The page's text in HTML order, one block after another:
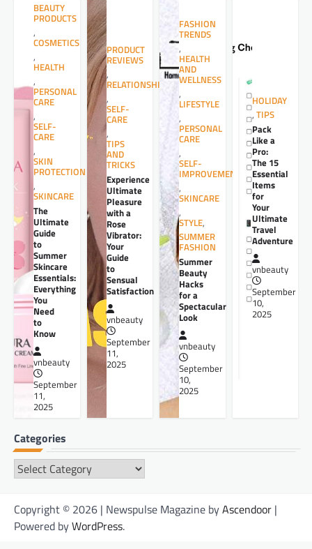
BEAUTY
PRODUCTS
,
COSMETICS
,
HEALTH
,
PERSONAL
CARE
,
SELF-
CARE
,
SKIN
PROTECTION
,
SKINCARE
The
Ultimate
Guide
to
Summer
Skincare
Essentials:
Everything
You
Need
to
Know
vnbeauty
September
11,
2025
PRODUCT
REVIEWS
,
RELATIONSHIPS
,
SELF-
CARE
,
TIPS
AND
TRICKS
Experience
Ultimate
Pleasure
with a
Rose
Vibrator:
Your
Guide
to
Sensual
Satisfaction
vnbeauty
September
11,
2025
FASHION
TRENDS
,
HEALTH
AND
WELLNESS
,
LIFESTYLE
,
PERSONAL
CARE
,
SELF-
IMPROVEMENT
,
SKINCARE
,
STYLE,
SUMMER
FASHION
Summer
Beauty
Hacks
for a
Spectacular
Look
vnbeauty
September
10,
2025
HOLIDAY
, TIPS
Pack
Like a
Pro:
The 15
Essential
Items
for
Your
Ultimate
Travel
Adventure
vnbeauty
September
10,
2025
Categories
Categories
Copyright © 2026 | Newspulse Magazine byAscendoor |
Powered byWordPress.